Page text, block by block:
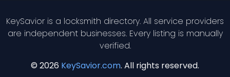
KeySavior is a locksmith directory. All service providers
are independent businesses. Every listing is manually
verified.
© 2026 KeySavior.com. All rights reserved.